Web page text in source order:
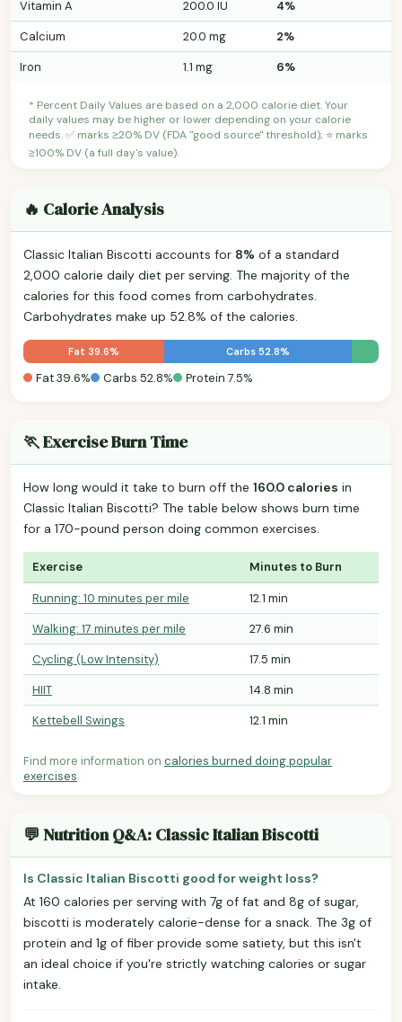
Vitamin A 200.0 IU
4%
Calcium
20.0 mg
2%
Iron
1.1 mg 6%
* Percent Daily Values are based on a 2,000 calorie diet. Your
daily values may be higher or lower depending on your calorie
needs. ✅ marks ≥20% DV (FDA "good source" threshold); ⭐ marks
≥100% DV (a full day's value).
🔥 Calorie Analysis
Classic Italian Biscotti accounts for 8% of a standard
2,000 calorie daily diet per serving. The majority of the
calories for this food comes from carbohydrates.
Carbohydrates make up 52.8% of the calories.
Fat 39.6% Carbs 52.8%
Fat 39.6% Carbs 52.8% Protein 7.5%
🏃 Exercise Burn Time
How long would it take to burn off the 160.0 calories in
Classic Italian Biscotti? The table below shows burn time
for a 170-pound person doing common exercises.
Exercise Minutes to Burn
Running: 10 minutes per mile
12.1 min
Walking: 17 minutes per mile
27.6 min
Cycling (Low Intensity)
17.5 min
HIIT
14.8 min
Kettebell Swings
12.1 min
Find more information on calories burned doing popular
exercises.
💬 Nutrition Q&A: Classic Italian Biscotti
Is Classic Italian Biscotti good for weight loss?
At 160 calories per serving with 7g of fat and 8g of sugar,
biscotti is moderately calorie-dense for a snack. The 3g of
protein and 1g of fiber provide some satiety, but this isn't
an ideal choice if you're strictly watching calories or sugar
intake.